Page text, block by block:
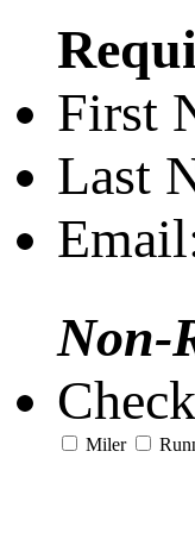
First
Last
Non-
Miler